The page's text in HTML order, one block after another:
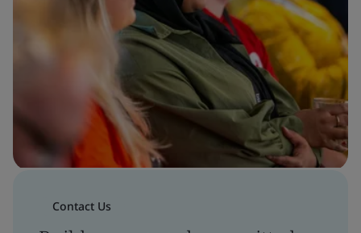
Contact Us